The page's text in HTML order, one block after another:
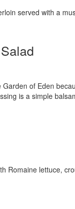
served with a
of Eden
is a simple
Romaine lettuce,